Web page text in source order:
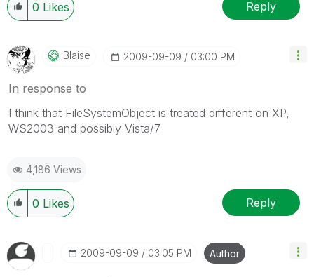
0 Likes Reply
Blaise ‎2009-09-09 03:00 PM
In response to
I think that FileSystemObject is treated different on XP,
WS2003 and possibly Vista/7
4,186 Views
0 Likes Reply
‎2009-09-09 03:05 PM Author